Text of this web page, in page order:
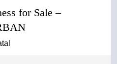
for Sale –